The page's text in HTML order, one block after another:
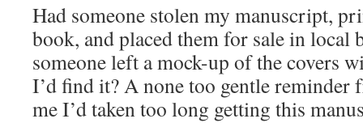
Had someone stolen my manuscript,
book, and placed them for sale in local
someone left a mock-up of the covers
I’d find it?A none too gentle reminder
me I’d taken too long getting this